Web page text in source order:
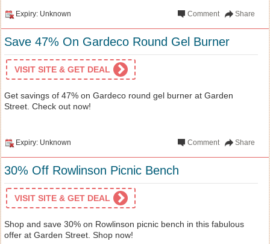
Expiry: Unknown Share
Comment
Save 47% On Gardeco Round Gel Burner
VISIT SITE & GET DEAL
Get savings of 47% on Gardeco round gel burner at Garden
Street. Check out now!
Expiry: Unknown Share
Comment
30% Off Rowlinson Picnic Bench
VISIT SITE & GET DEAL
Shop and save 30% on Rowlinson picnic bench in this fabulous
offer at Garden Street. Shop now!